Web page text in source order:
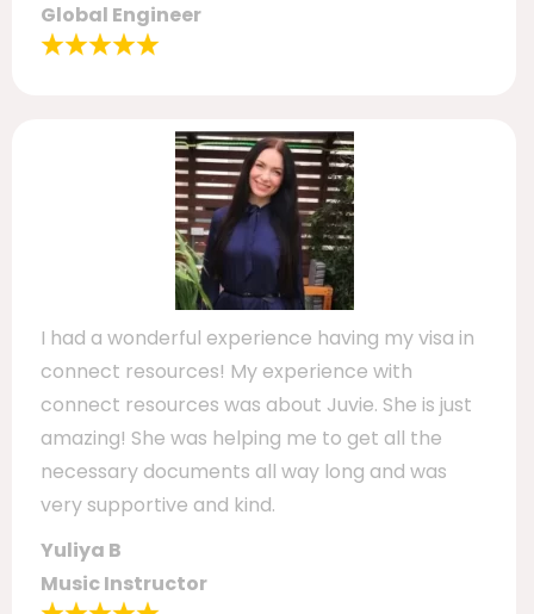
Global Engineer
I had a wonderful experience having my visa in
connect resources! My experience with
connect resources was about Juvie. She is just
amazing! She was helping me to get all the
necessary documents all way long and was
very supportive and kind.
Yuliya B
Music Instructor